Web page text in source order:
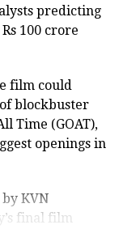
predicting
100 crore
film could
blockbuster
Time (GOAT),
openings in
KVN
final film